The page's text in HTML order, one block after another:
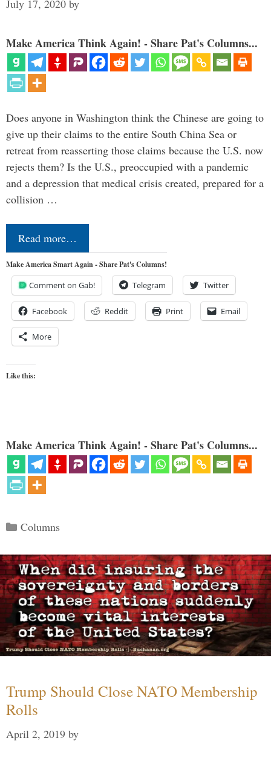
July 17, 2020 by
Make America Think Again! - Share Pat's Columns...
Does anyone in Washington think the Chinese are going to
give up their claims to the entire South China Sea or
retreat from reasserting those claims because the U.S. now
rejects them? Is the U.S., preoccupied with a pandemic
and a depression that medical crisis created, prepared for a
collision …
Read more…
Make America Smart Again - Share Pat's Columns!
Comment on Gab! Telegram Twitter
Facebook Reddit Print Email
More
Like this:
Make America Think Again! - Share Pat's Columns...
Categories
Columns
Trump Should Close NATO Membership
Rolls
April 2, 2019 by